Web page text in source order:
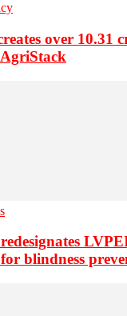
over 10.31
blindness